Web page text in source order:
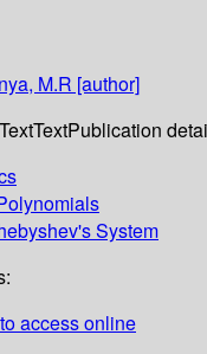
M.R [author]
TextPublication
System
access online